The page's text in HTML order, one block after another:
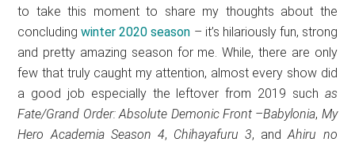
to take this moment to share my thoughts about the
concludingwinter 2020 season – it’s hilariously fun, strong
and pretty amazing season for me. While, there are only
few that truly caught my attention, almost every show did
a good job especially the leftover from 2019 such as
Fate/Grand Order: Absolute Demonic Front –Babylonia, My
Hero Academia Season 4, Chihayafuru 3, andAhiru no